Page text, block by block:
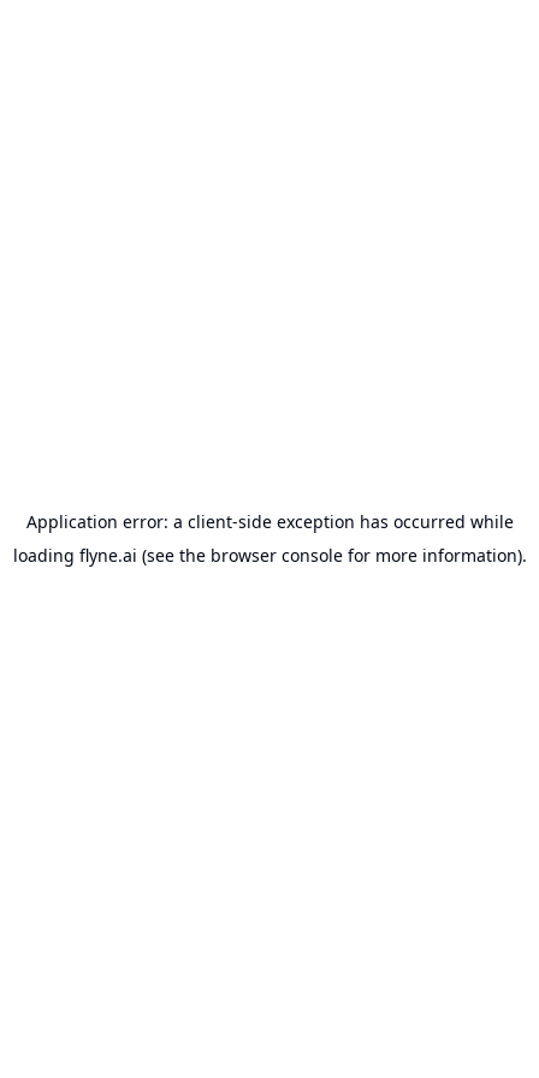
Application error: a client-side exception has occurred while
loading flyne.ai (see the browser consolefor more information).